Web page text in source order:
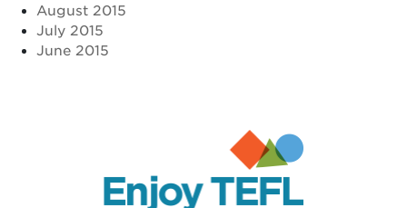
August 2015
July 2015
June 2015